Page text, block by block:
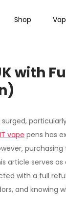
Shop
with
vape pens has
article serves
with a full
and knowing